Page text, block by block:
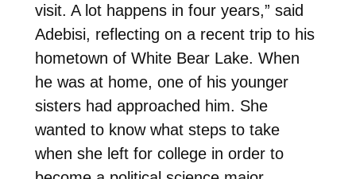
visit. A lot happens in four years,” said
Adebisi, reflecting on a recent trip to his
hometown of White Bear Lake. When
he was at home, one of his younger
sisters had approached him. She
wanted to know what steps to take
when she left for college in order to